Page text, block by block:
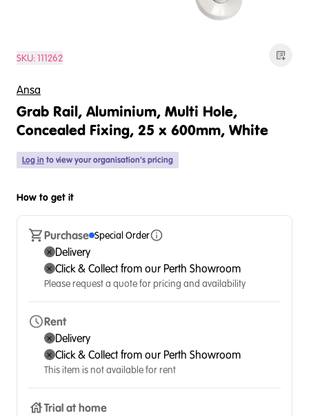
SKU:111262
Ansa
Grab Rail, Aluminium, Multi Hole,
Concealed Fixing, 25 x 600mm, White
Log in to view your organisation's pricing
How to get it
Purchase Special Order
Delivery
Click & Collect from our Perth Showroom
Please request a quote for pricing and availability
Rent
Delivery
Click & Collect from our Perth Showroom
This item is not available for rent
Trial at home